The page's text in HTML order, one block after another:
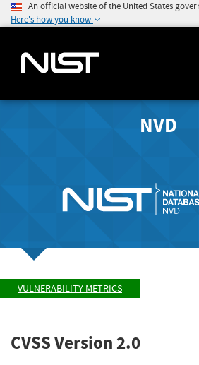
An official website of the United States
Here's how you know
NVD
VULNERABILITY METRICS
CVSS Version 2.0